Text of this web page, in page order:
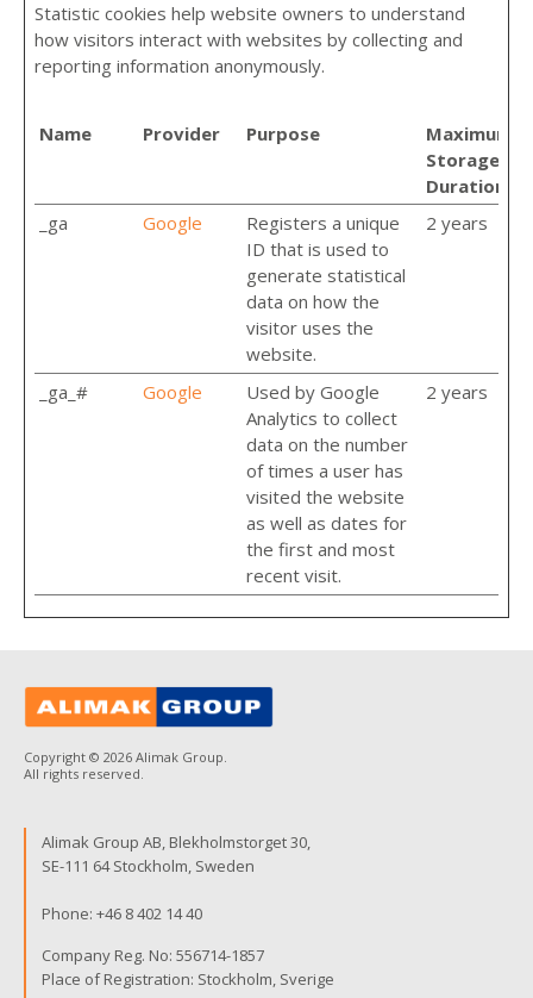
Statistic cookies help website owners to understand
how visitors interact with websites by collecting and
reporting information anonymously.
Name Provider Purpose
Maximum
Storage
Duration
_ga
Google
Registers a unique
ID that is used to
generate statistical
data on how the
visitor uses the
website.
2 years
_ga_# Google
Used by Google
Analytics to collect
data on the number
of times a user has
visited the website
as well as dates for
the first and most
recent visit.
2 years
Copyright © 2026 Alimak Group.
All rights reserved.
Alimak Group AB, Blekholmstorget 30,
SE-111 64 Stockholm, Sweden
Phone: +46 8 402 14 40
Company Reg. No: 556714-1857
Place of Registration: Stockholm, Sverige